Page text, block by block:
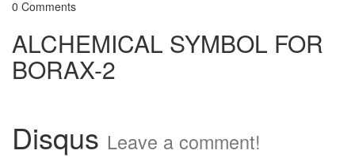
0 Comments
ALCHEMICAL SYMBOL FOR
BORAX-2
Disqus Leave a comment!